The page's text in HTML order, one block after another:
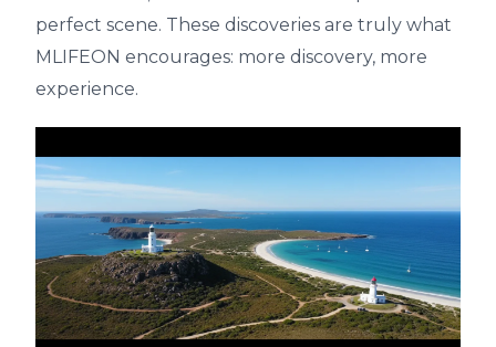
perfect scene. These discoveries are truly what
MLIFEON encourages: more discovery, more
experience.